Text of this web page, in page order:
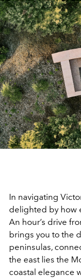
In navigating
delighted by how
An hour’s drive
brings you to the
peninsulas,
the east lies the
coastal elegance